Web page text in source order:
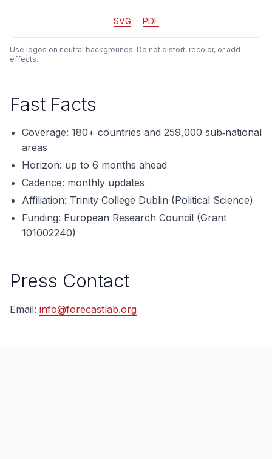
SVG · PDF
Use logos on neutral backgrounds. Do not distort, recolor, or add
effects.
Fast Facts
Coverage: 180+ countries and 259,000 sub‑national
areas
Horizon: up to 6 months ahead
Cadence: monthly updates
Affiliation: Trinity College Dublin (Political Science)
Funding: European Research Council (Grant
101002240)
Press Contact
Email: info@forecastlab.org